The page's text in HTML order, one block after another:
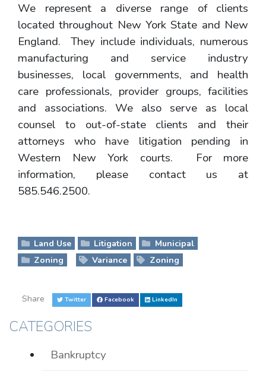
We represent a diverse range of clients
located throughout New York State and New
England. They include individuals, numerous
manufacturing and service industry
businesses, local governments, and health
care professionals, provider groups, facilities
and associations. We also serve as local
counsel to out-of-state clients and their
attorneys who have litigation pending in
Western New York courts. For more
information, please contact us at
585.546.2500.
Land Use Litigation
Municipal
Zoning
Variance Zoning
Share Twitter Facebook LinkedIn
CATEGORIES
Bankruptcy